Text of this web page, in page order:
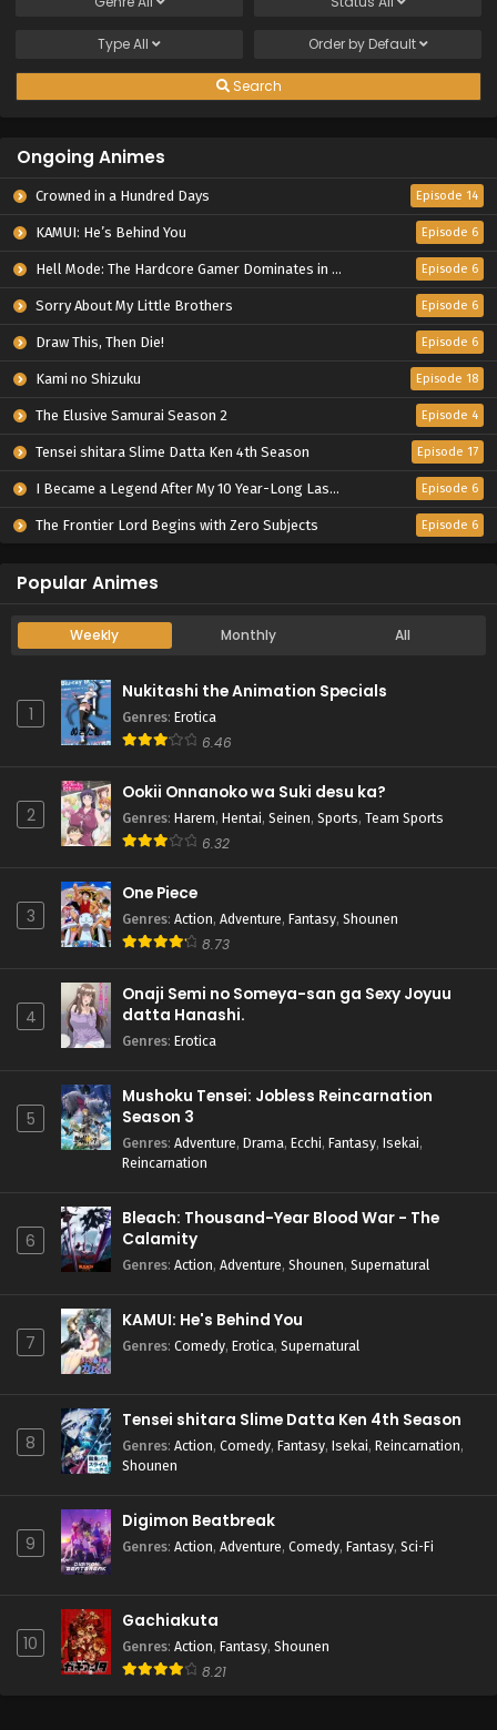
TypeAll Order by Default
Search
Ongoing Animes
Crowned in a Hundred Days Episode 14
KAMUI: He’s Behind You Episode 6
Hell Mode: The Hardcore Gamer Dominates in Another World with Garbage Balancing Season 2 Episode 6
Sorry About My Little Brothers Episode 6
Draw This, Then Die! Episode 6
Kami no Shizuku Episode 18
The Elusive Samurai Season 2 Episode 4
Tensei shitara Slime Datta Ken 4th Season Episode 17
I Became a Legend After My 10 Year-Long Last Stand. Episode 6
The Frontier Lord Begins with Zero Subjects Episode 6
Popular Animes
Weekly Monthly All
1
Nukitashi the Animation Specials
Genres: Erotica
6.46
2
Ookii Onnanoko wa Suki desu ka?
Genres: Harem, Hentai, Seinen, Sports, Team Sports
6.32
3
One Piece
Genres: Action, Adventure, Fantasy, Shounen
8.73
4
Onaji Semi no Someya-san ga Sexy Joyuu
datta Hanashi.
Genres: Erotica
5
Mushoku Tensei: Jobless Reincarnation
Season 3
Genres: Adventure, Drama, Ecchi, Fantasy, Isekai,
Reincarnation
6
Bleach: Thousand-Year Blood War - The
Calamity
Genres: Action, Adventure, Shounen, Supernatural
7
KAMUI: He's Behind You
Genres: Comedy, Erotica, Supernatural
8
Tensei shitara Slime Datta Ken 4th Season
Genres: Action, Comedy, Fantasy, Isekai, Reincarnation,
Shounen
9
Digimon Beatbreak
Genres: Action, Adventure, Comedy, Fantasy, Sci-Fi
10
Gachiakuta
Genres: Action, Fantasy, Shounen
8.21